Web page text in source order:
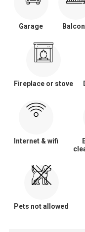
Garage
Fireplace or stove
Internet & wifi
Pets not allowed